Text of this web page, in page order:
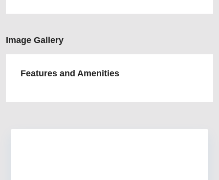
Image Gallery
Features and Amenities